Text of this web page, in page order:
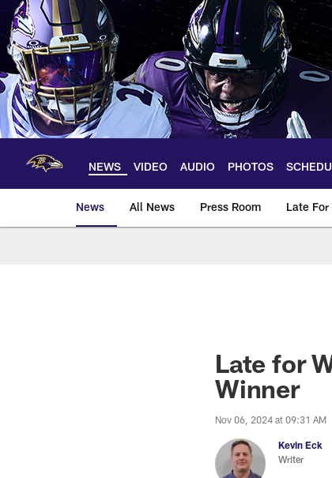
Skip
main
content
NEWS VIDEO AUDIO PHOTOS
News All News Press Room Late For
Late for
Winner
Nov 06, 2024 at 09:31 AM
Kevin Eck
Writer